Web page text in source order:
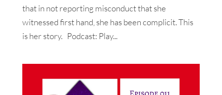
that in not reporting misconduct that she
witnessed first hand, she has been complicit. This
is her story. Podcast: Play...